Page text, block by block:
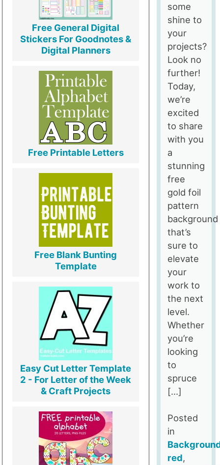
some
shine to
your
projects?
Look no
further!
Today,
we’re
excited
to share
with you
a
stunning
free
gold foil
pattern
background
that’s
sure to
elevate
your
work to
the next
level.
Whether
you’re
looking
to
spruce
[…]
Posted
in
red,
Free General Digital
Stickers For Goodnotes &
Digital Planners
Free Printable Letters
Free Blank Bunting
Template
Easy Cut Letter Template
2 - For Letter of the Week
& Craft Projects